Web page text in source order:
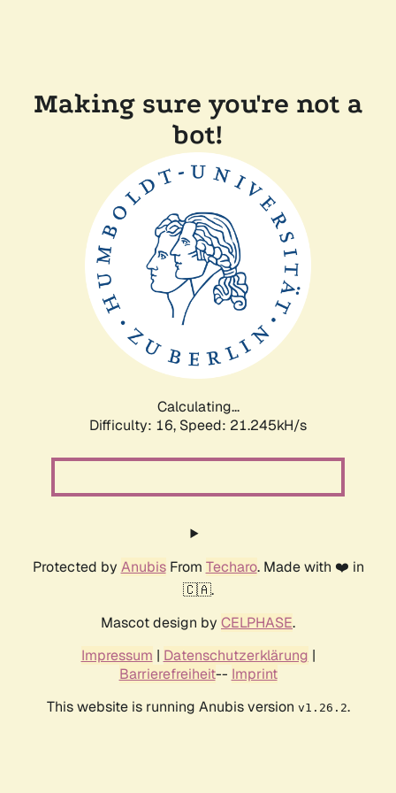
Making sure you're not a
bot!
Calculating...
Difficulty: 16, Speed: 21.245kH/s
Protected by AnubisFrom Techaro. Made with ❤️ in
🇨🇦.
Mascot design by CELPHASE.
Impressum | Datenschutzerklärung |
Barrierefreiheit-- Imprint
This website is running Anubis version v1.26.2.